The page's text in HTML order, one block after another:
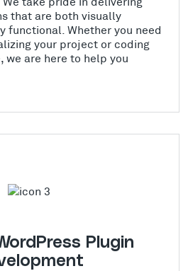
that are both visually
functional. Whether you need
your project or coding
we are here to help you
Plugin